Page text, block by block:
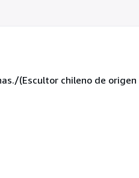
(Escultor chileno de